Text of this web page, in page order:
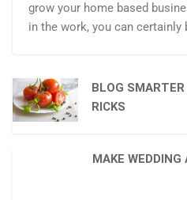
grow your home based
in the work, you can certainly
BLOG
RICKS
MAKE